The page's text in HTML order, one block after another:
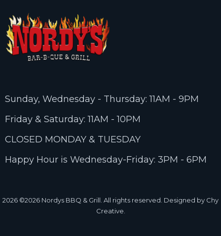
Sunday, Wednesday - Thursday: 11AM - 9PM
Friday & Saturday: 11AM - 10PM
CLOSED MONDAY & TUESDAY
Happy Hour is Wednesday-Friday: 3PM - 6PM
2026 ©2026 Nordys BBQ & Grill. All rights reserved. Designed by Chy
Creative.